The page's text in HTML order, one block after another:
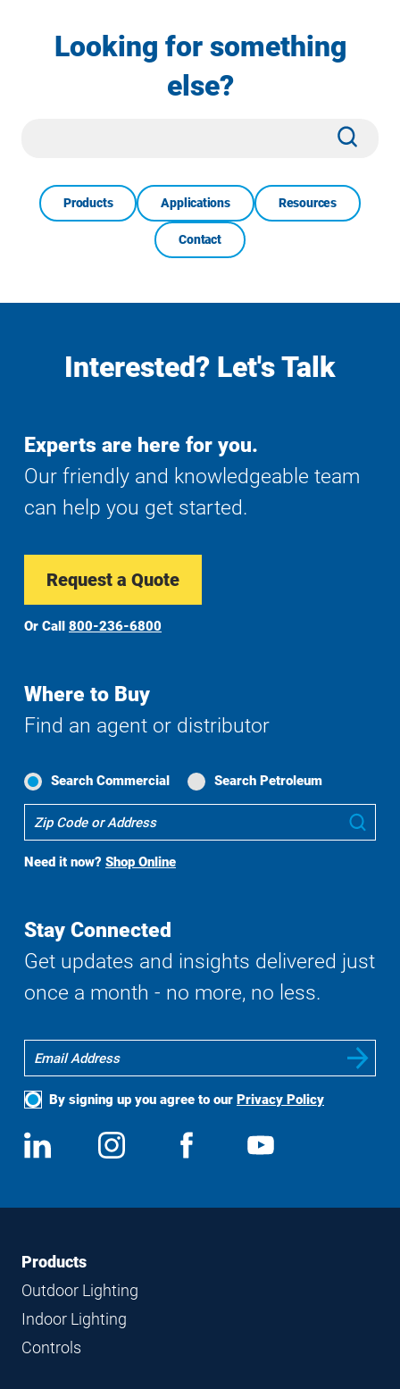
Looking for something
else?
Products Applications Resources
Contact
Interested? Let's Talk
Experts are here for you.
Our friendly and knowledgeable team
can help you get started.
Request a Quote
Or Call 800-236-6800
Where to Buy
Find an agent or distributor
Search Commercial Search Petroleum
To
Search
Need it now? Shop Online
Stay Connected
Get updates and insights delivered just
once a month - no more, no less.
By signing up you agree to our Privacy Policy
Social
Media
View
us
Follow
us
View
FooterFooter
Navigation
Products
Outdoor Lighting
Indoor Lighting
Controls